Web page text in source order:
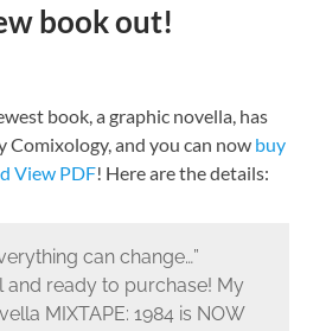
book out!
book, a graphic novella, has
Comixology, and you can now buy
View PDF! Here are the details:
can change…”
and ready to purchase! My
MIXTAPE: 1984 is NOW